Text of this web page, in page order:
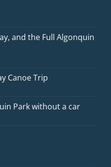
and the Full Algonquin
Canoe Trip
Park without a car